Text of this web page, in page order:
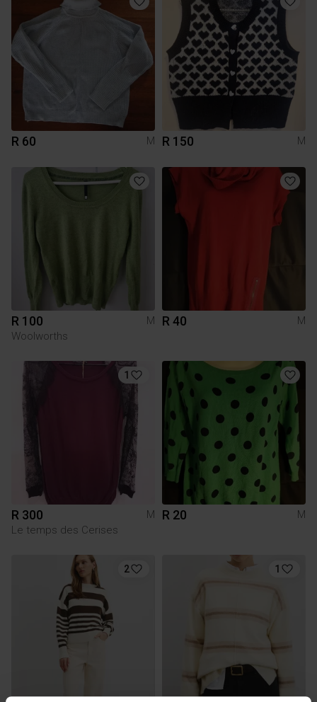
R 60 M R 150 M
R 100
M
Woolworths
R 40 M
1
R 300
M
Le temps des Cerises
R 20 M
2 1